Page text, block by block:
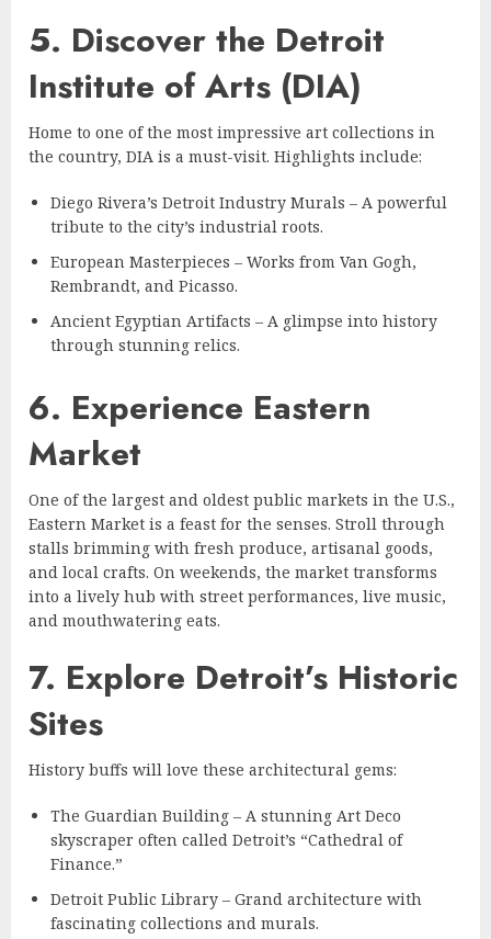
5. Discover the Detroit
Institute of Arts (DIA)
Home to one of the most impressive art collections in
the country, DIA is a must-visit. Highlights include:
Diego Rivera’s Detroit Industry Murals – A powerful
tribute to the city’s industrial roots.
European Masterpieces – Works from Van Gogh,
Rembrandt, and Picasso.
Ancient Egyptian Artifacts – A glimpse into history
through stunning relics.
6. Experience Eastern
Market
One of the largest and oldest public markets in the U.S.,
Eastern Market is a feast for the senses. Stroll through
stalls brimming with fresh produce, artisanal goods,
and local crafts. On weekends, the market transforms
into a lively hub with street performances, live music,
and mouthwatering eats.
7. Explore Detroit’s Historic
Sites
History buffs will love these architectural gems:
The Guardian Building – A stunning Art Deco
skyscraper often called Detroit’s “Cathedral of
Finance.”
Detroit Public Library – Grand architecture with
fascinating collections and murals.